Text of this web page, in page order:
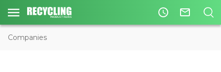
access_time mail_outline
Companies